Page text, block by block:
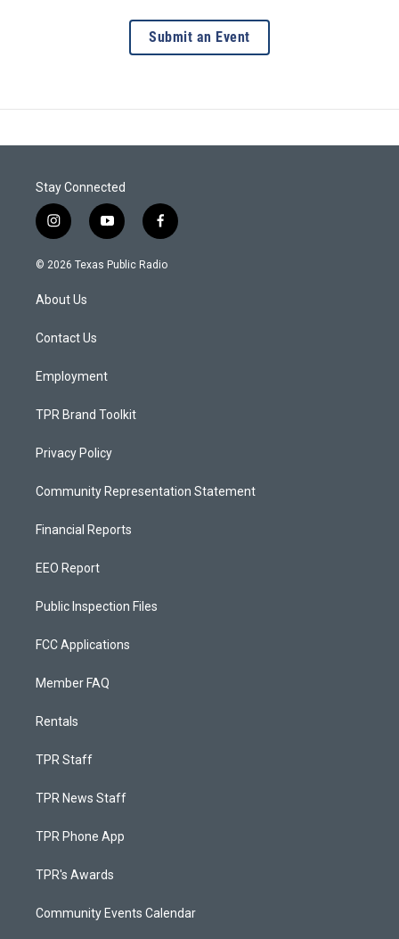
Submit an Event
Stay Connected
i
n
s
g
a
y
o
u
f
a
c
© 2026 Texas Public Radio
About Us
Contact Us
Employment
TPR Brand Toolkit
Privacy Policy
Community Representation Statement
Financial Reports
EEO Report
Public Inspection Files
FCC Applications
Member FAQ
Rentals
TPR Staff
TPR News Staff
TPR Phone App
TPR's Awards
Community Events Calendar